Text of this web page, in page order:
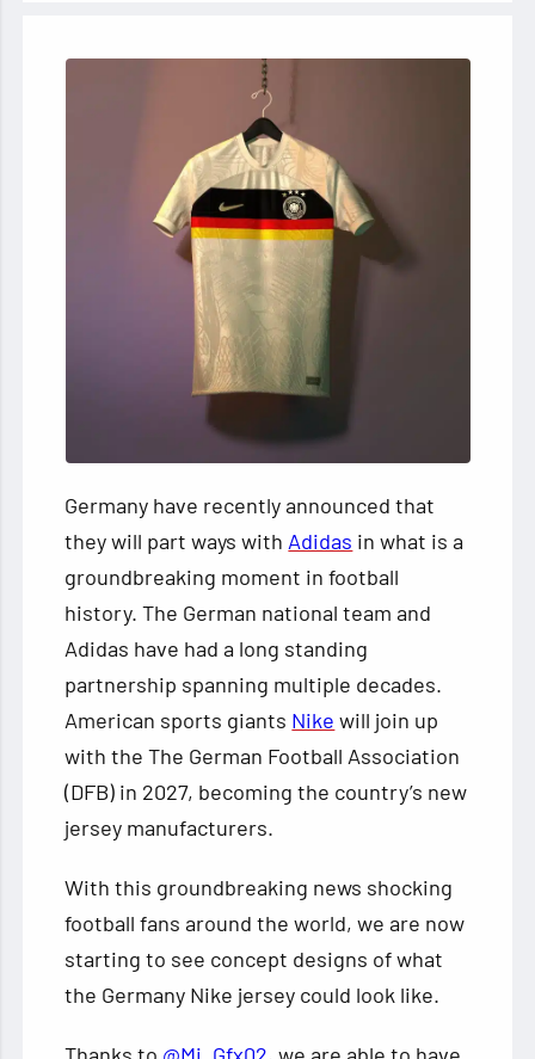
Germany have recently announced that
they will part ways with Adidas in what is a
groundbreaking moment in football
history. The German national team and
Adidas have had a long standing
partnership spanning multiple decades.
American sports giants Nike will join up
with the The German Football Association
(DFB) in 2027, becoming the country’s new
jersey manufacturers.
With this groundbreaking news shocking
football fans around the world, we are now
starting to see concept designs of what
the Germany Nike jersey could look like.